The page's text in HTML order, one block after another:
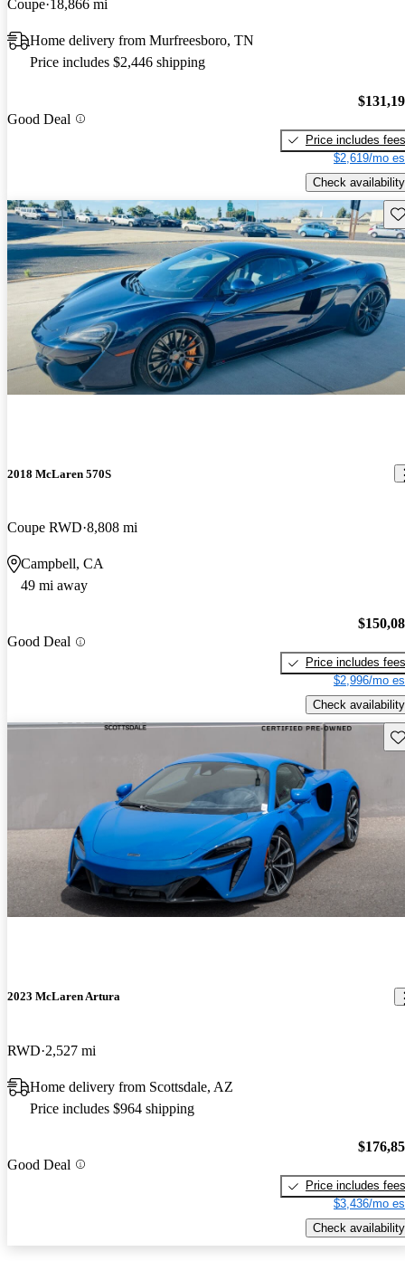
Coupe 18,866 mi
Home delivery from Murfreesboro, TN
Price includes $2,446 shipping
Good Deal
Price includes fees
$2,619/mo
Check availability
2018 McLaren 570S
Coupe RWD 8,808 mi
Campbell, CA
49 mi away
Good Deal
Price includes fees
$2,996/mo
Check availability
2023 McLaren Artura
RWD 2,527 mi
Home delivery from Scottsdale, AZ
Price includes $964 shipping
Good Deal
Price includes fees
$3,436/mo
Check availability